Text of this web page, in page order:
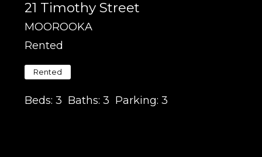
21 Timothy Street
MOOROOKA
Rented
Rented
Beds: 3 Baths: 3 Parking: 3